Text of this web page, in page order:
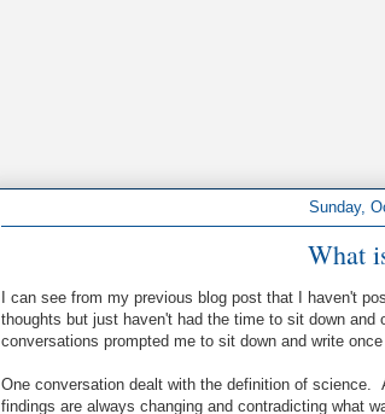
Sunday,
What
I can see from my previous blog post that I haven't
thoughts but just haven't had the time to sit down
conversations prompted me to sit down and write once
One conversation dealt with the definition of science.
findings are always changing and contradicting what